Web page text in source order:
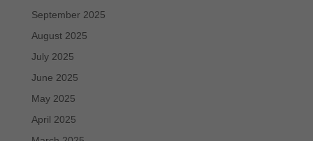
September 2025
August 2025
July 2025
June 2025
May 2025
April 2025